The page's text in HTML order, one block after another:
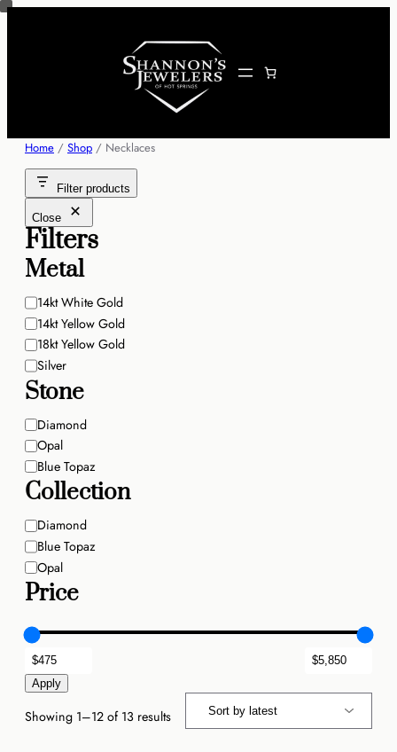
Skip
Home / Shop / Necklaces
Filter products
Close
Filters
Metal
Metal14kt White Gold
14kt Yellow Gold
18kt Yellow Gold
Silver
Stone
StoneDiamond
Opal
Blue Topaz
Collection
StoneDiamond
Blue Topaz
Opal
Price
Apply
Showing 1–12 of 13 resultsSorted